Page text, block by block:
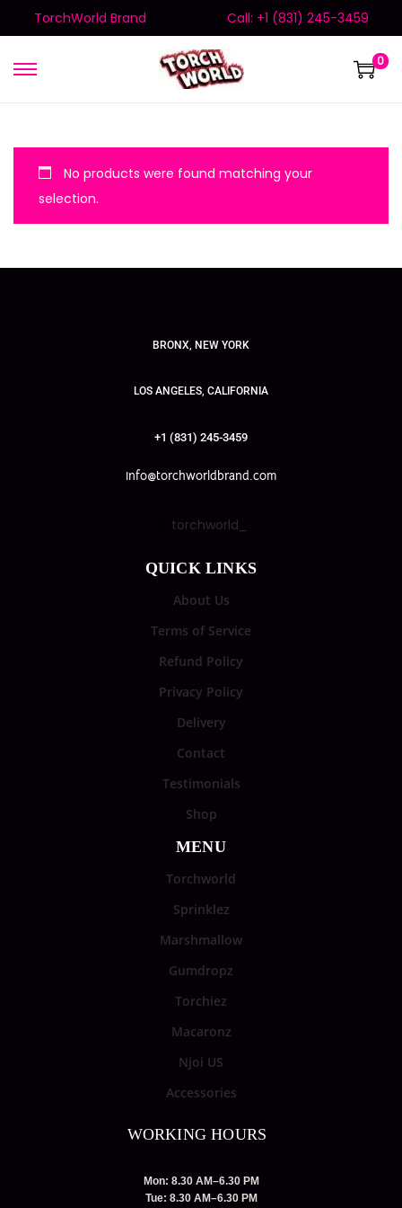
TorchWorld Brand Call: +1 (831) 245-3459
0
No products were found matching your
selection.
BRONX, NEW YORK
LOS ANGELES, CALIFORNIA
+1 (831) 245-3459
info@torchworldbrand.com
torchworld_
QUICK LINKS
About Us
Terms of Service
Refund Policy
Privacy Policy
Delivery
Contact
Testimonials
Shop
MENU
Torchworld
Sprinklez
Marshmallow
Gumdropz
Torchiez
Macaronz
Njoi US
Accessories
WORKING HOURS
Mon: 8.30 AM–6.30 PM
Tue: 8.30 AM–6.30 PM